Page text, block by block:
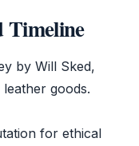
Timeline
by Will Sked,
goods.
for ethical